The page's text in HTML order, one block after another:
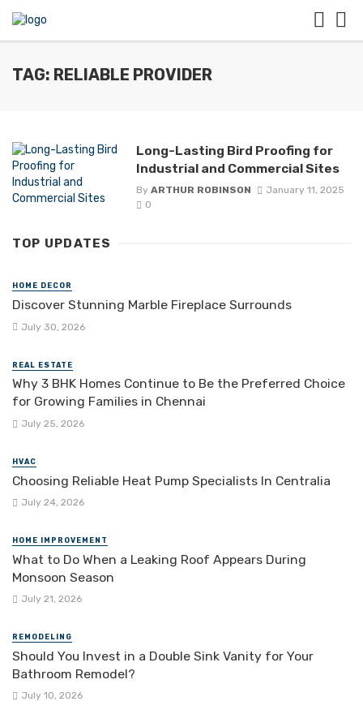
TAG: RELIABLE PROVIDER
Long-Lasting Bird Proofing for
Industrial and Commercial Sites
By ARTHUR ROBINSON
January 11, 2025
0
TOP UPDATES
HOME DECOR
Discover Stunning Marble Fireplace Surrounds
July 30, 2026
REAL ESTATE
Why 3 BHK Homes Continue to Be the Preferred Choice
for Growing Families in Chennai
July 25, 2026
HVAC
Choosing Reliable Heat Pump Specialists In Centralia
July 24, 2026
HOME IMPROVEMENT
What to Do When a Leaking Roof Appears During
Monsoon Season
July 21, 2026
REMODELING
Should You Invest in a Double Sink Vanity for Your
Bathroom Remodel?
July 10, 2026